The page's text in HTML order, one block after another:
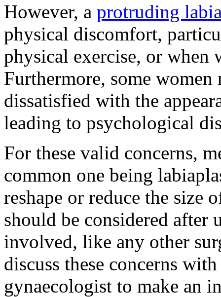
However, a protruding
physical discomfort,
physical exercise, or
Furthermore, some
dissatisfied with the
leading to psychological
For these valid concerns,
common one being
reshape or reduce the size
should be considered after
involved, like any other
discuss these concerns
gynaecologist to make an